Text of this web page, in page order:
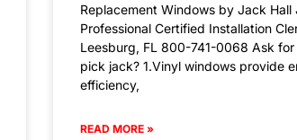
Replacement Windows by Jack Hall
Professional Certified Installation
Leesburg, FL 800-741-0068 Ask
pick jack? 1.Vinyl windows provide
efficiency,
READ MORE »